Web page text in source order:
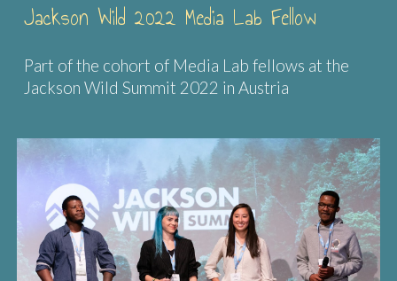
Jackson Wild 2022 Media Lab Fellow
Part of the cohort of Media Lab fellows at the
Jackson Wild Summit 2022 in Austria